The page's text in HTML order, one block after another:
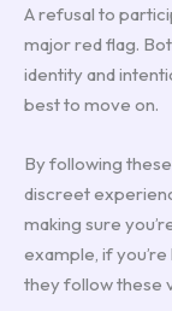
A refusal to
major red flag.
identity and
best to move on.
By following
discreet
making sure
example, if
they follow these